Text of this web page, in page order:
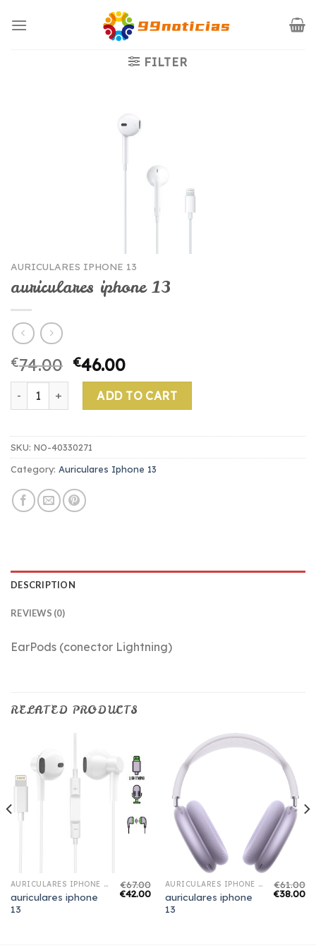
FILTER
AURICULARES IPHONE 13
auriculares iphone 13
€74.00 €46.00
auriculares iphone 13 quantity
ADD TO CART
SKU: NO-40330271
Category: Auriculares Iphone 13
DESCRIPTION
REVIEWS (0)
EarPods (conector Lightning)
RELATED PRODUCTS
AURICULARES IPHONE 13
auriculares iphone
13
€67.00
€42.00
AURICULARES IPHONE 13
auriculares iphone
13
€61.00
€38.00